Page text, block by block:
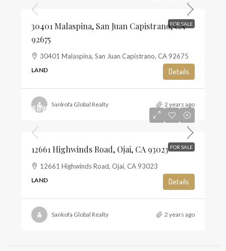
FOR SALE
30401 Malaspina, San Juan Capistrano, CA
92675
30401 Malaspina, San Juan Capistrano, CA 92675
LAND Details
Sankofa Global Realty 2 years ago
FOR SALE
$895,000
12661 Highwinds Road, Ojai, CA 93023
12661 Highwinds Road, Ojai, CA 93023
LAND Details
Sankofa Global Realty 2 years ago